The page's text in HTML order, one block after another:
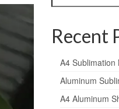
Recent
A4 Sublimation
Aluminum
A4 Aluminum